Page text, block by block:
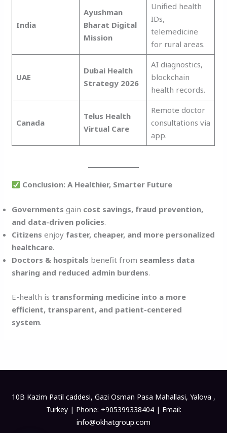
India
Ayushman
Bharat Digital
Mission
Unified health
IDs,
telemedicine
for rural areas.
UAE
Dubai Health
Strategy 2026
AI diagnostics,
blockchain
health records.
Canada
Telus Health
Virtual Care
Remote doctor
consultations via
app.
Conclusion: A Healthier, Smarter Future
Governments gain cost savings, fraud prevention,
and data-driven policies.
Citizens enjoy faster, cheaper, and more personalized
healthcare.
Doctors & hospitals benefit from seamless data
sharing and reduced admin burdens.
E-health is transforming medicine into a more
efficient, transparent, and patient-centered
system.
10B Kazim Patil caddesi, Gazi Osman Pasa Mahallasi, Yalova ,
Turkey | Phone: +905399338404 | Email:
info@okhatgroup.com